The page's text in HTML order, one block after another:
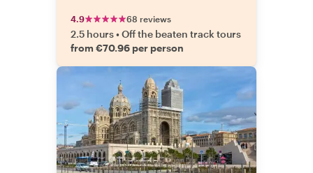
4.9 68 reviews
2.5 hours•Off the beaten track tours
from €70.96 per person